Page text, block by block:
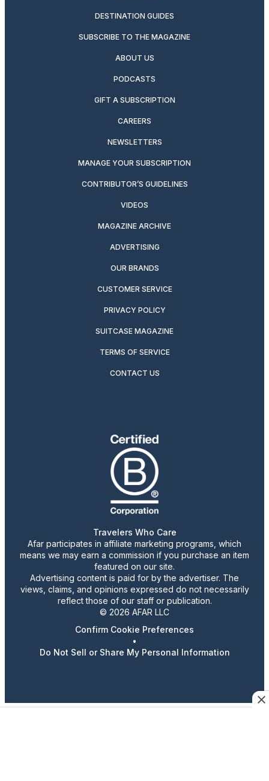
DESTINATION GUIDES
SUBSCRIBE TO THE MAGAZINE
ABOUT US
PODCASTS
GIFT A SUBSCRIPTION
CAREERS
NEWSLETTERS
MANAGE YOUR SUBSCRIPTION
CONTRIBUTOR’S GUIDELINES
VIDEOS
MAGAZINE ARCHIVE
ADVERTISING
OUR BRANDS
CUSTOMER SERVICE
PRIVACY POLICY
SUITCASE MAGAZINE
TERMS OF SERVICE
CONTACT US
Travelers Who Care
Afar participates in affiliate marketing programs, which
means we may earn a commission if you purchase an item
featured on our site.
Advertising content is paid for by the advertiser. The
views, claims, and opinions expressed do not necessarily
reflect those of our staff or publication.
© 2026 AFAR LLC
Confirm Cookie Preferences
•
Do Not Sell or Share My Personal Information